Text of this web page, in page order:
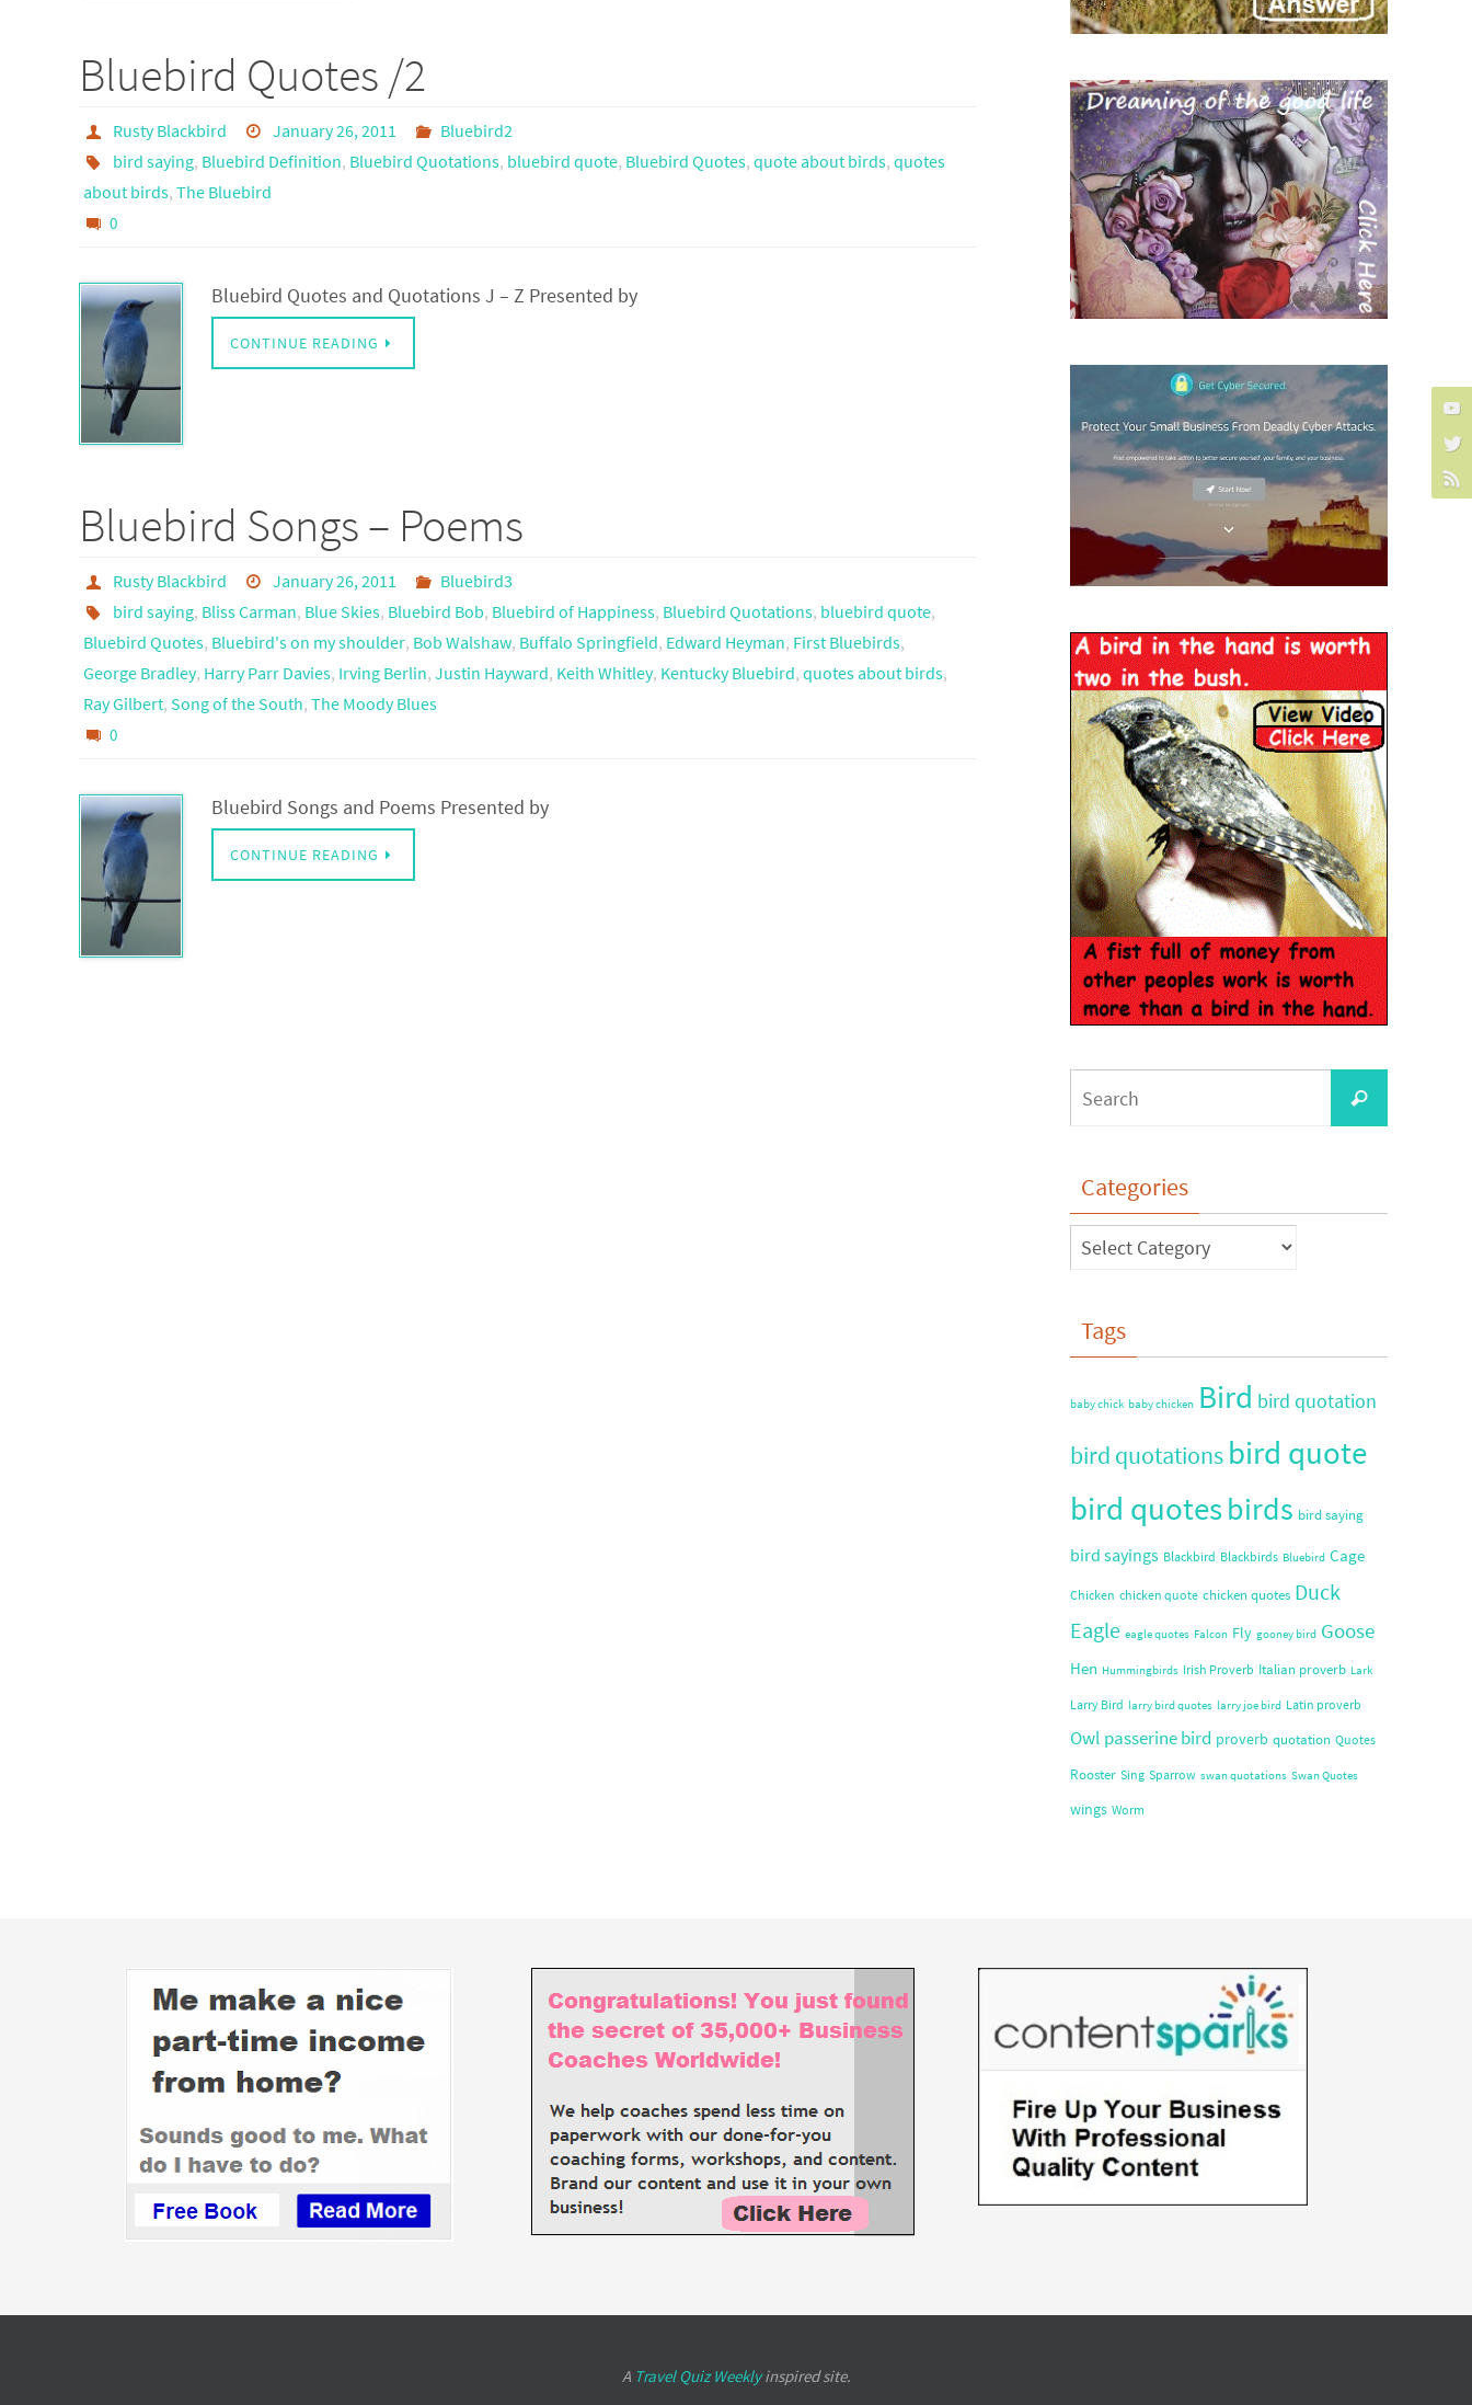
Bluebird Quotes /2
Rusty Blackbird January 26, 2011
Bluebird2
bird saying, Bluebird Definition, Bluebird Quotations, bluebird quote, Bluebird Quotes, quote about birds, quotes
about birds, The Bluebird
0
Bluebird Quotes and Quotations J – Z Presented by
CONTINUE READING
Bluebird Songs – Poems
Rusty Blackbird January 26, 2011
Bluebird3
bird saying, Bliss Carman, Blue Skies, Bluebird Bob, Bluebird of Happiness, Bluebird Quotations, bluebird quote,
Bluebird Quotes, Bluebird's on my shoulder, Bob Walshaw, Buffalo Springfield, Edward Heyman, First Bluebirds,
George Bradley, Harry Parr Davies, Irving Berlin, Justin Hayward, Keith Whitley, Kentucky Bluebird, quotes about birds,
Ray Gilbert, Song of the South, The Moody Blues
0
Bluebird Songs and Poems Presented by
CONTINUE READING
Categories
Tags
baby chick baby chicken Bird bird quotation
bird quotations bird quote
bird quotesbirds bird saying
bird sayings Blackbird Blackbirds Bluebird Cage
Chicken chicken quote chicken quotes Duck
Eagle eagle quotes Falcon Fly gooney bird Goose
Hen Hummingbirds Irish Proverb Italian proverb Lark
Larry Bird larry bird quotes larry joe bird Latin proverb
Owl passerine bird proverb quotation Quotes
Rooster Sing Sparrow swan quotations Swan Quotes
wings Worm
A Travel Quiz Weeklyinspired site.